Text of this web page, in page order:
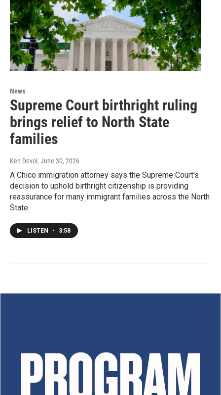
News
Supreme Court birthright ruling
brings relief to North State
families
Ken Devol , June 30, 2026
A Chico immigration attorney says the Supreme Court's
decision to uphold birthright citizenship is providing
reassurance for many immigrant families across the North
State.
LISTEN • 3:58